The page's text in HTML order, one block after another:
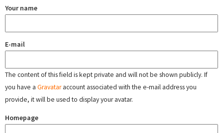
Your name
E-mail
The content of this field is kept private and will not be shown publicly. If
you have a Gravataraccount associated with the e-mail address you
provide, it will be used to display your avatar.
Homepage